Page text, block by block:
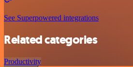
See Superpowered integrations
Related categories
Productivity